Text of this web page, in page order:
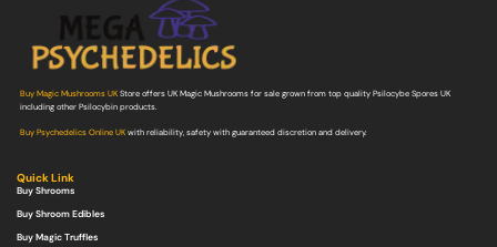
Buy Magic Mushrooms UKStore offers UK Magic Mushrooms for sale grown from top quality Psilocybe Spores UK
including other Psilocybin products.
Buy Psychedelics Online UKwith reliability, safety with guaranteed discretion and delivery.
Quick Link
Buy Shrooms
Buy Shroom Edibles
Buy Magic Truffles